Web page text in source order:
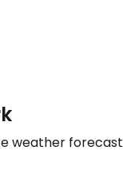
weather forecast